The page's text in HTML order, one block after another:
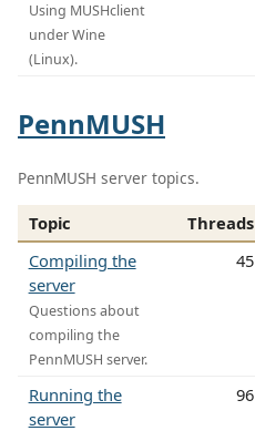
Using MUSHclient
under Wine
(Linux).
PennMUSH
PennMUSH server topics.
Topic Threads
Compiling the
server
Questions about
compiling the
PennMUSH server.
45
Running the
server
96